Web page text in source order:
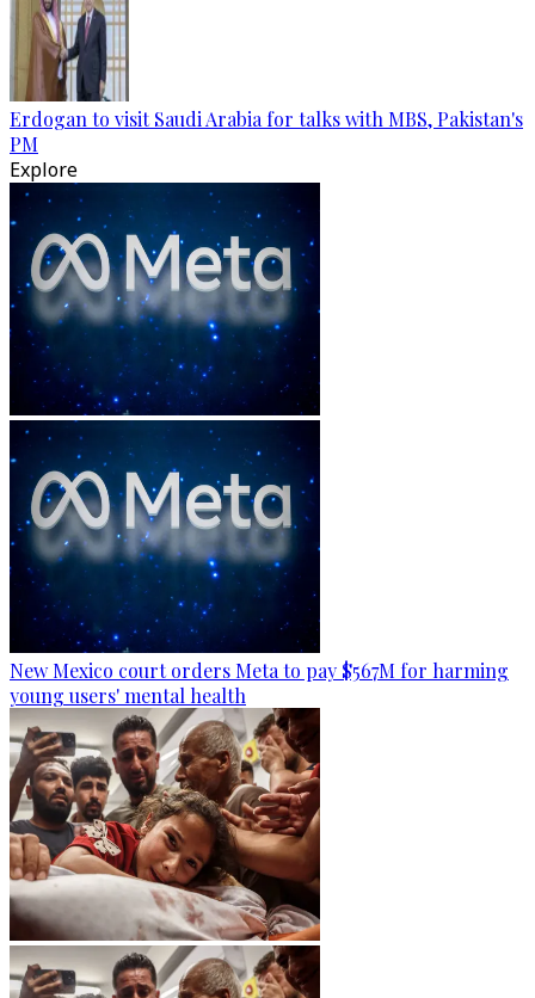
Erdogan to visit Saudi Arabia for talks with MBS, Pakistan's
PM
Explore
New Mexico court orders Meta to pay $567M for harming
young users' mental health